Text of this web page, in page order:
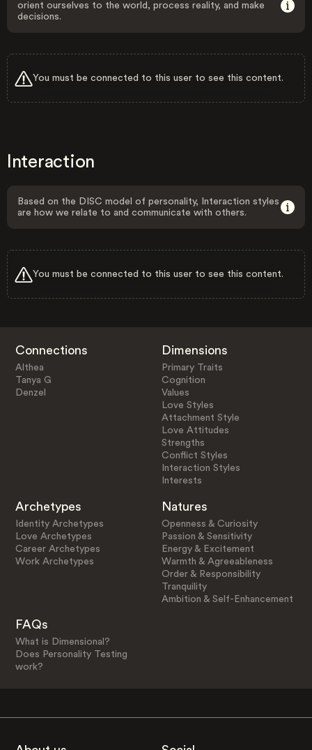
orient ourselves to the world, process reality, and make
decisions.
You must be connected to this user to see this content.
Interaction
Based on the DISC model of personality, Interaction styles
are how we relate to and communicate with others.
You must be connected to this user to see this content.
Connections
Althea
Tanya G
Denzel
Dimensions
Primary Traits
Cognition
Values
Love Styles
Attachment Style
Love Attitudes
Strengths
Conflict Styles
Interaction Styles
Interests
Archetypes
Identity Archetypes
Love Archetypes
Career Archetypes
Work Archetypes
Natures
Openness & Curiosity
Passion & Sensitivity
Energy & Excitement
Warmth & Agreeableness
Order & Responsibility
Tranquility
Ambition & Self-Enhancement
FAQs
What is Dimensional?
Does Personality Testing
work?